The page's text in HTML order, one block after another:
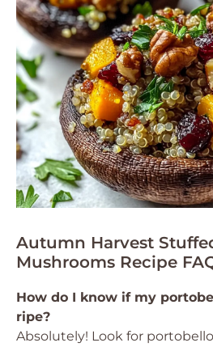
Autumn Harvest
Mushrooms Recipe
How do I know if my
ripe?
Absolutely! Look for